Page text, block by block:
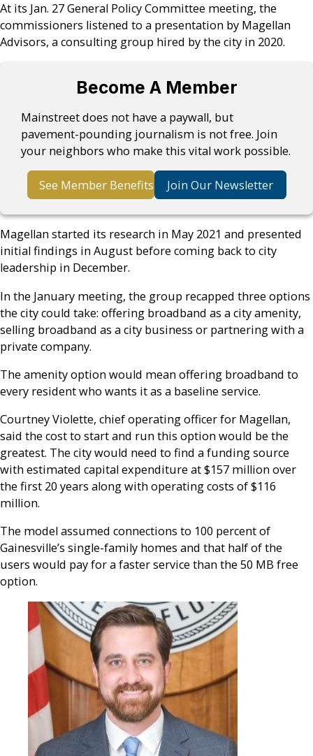
At its Jan. 27 General Policy Committee meeting, the
commissioners listened to a presentation by Magellan
Advisors, a consulting group hired by the city in 2020.
Become A Member
Mainstreet does not have a paywall, but
pavement-pounding journalism is not free. Join
your neighbors who make this vital work possible.
See Member Benefits Join Our Newsletter
Magellan started its research in May 2021 and presented
initial findings in August before coming back to city
leadership in December.
In the January meeting, the group recapped three options
the city could take: offering broadband as a city amenity,
selling broadband as a city business or partnering with a
private company.
The amenity option would mean offering broadband to
every resident who wants it as a baseline service.
Courtney Violette, chief operating officer for Magellan,
said the cost to start and run this option would be the
greatest. The city would need to find a funding source
with estimated capital expenditure at $157 million over
the first 20 years along with operating costs of $116
million.
The model assumed connections to 100 percent of
Gainesville’s single-family homes and that half of the
users would pay for a faster service than the 50 MB free
option.